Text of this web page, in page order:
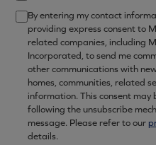
By entering my contact
providing express consent to
related companies, including
Incorporated, to send me
other communications with
homes, communities, related
information. This consent
following the unsubscribe
message. Please refer to our
details.